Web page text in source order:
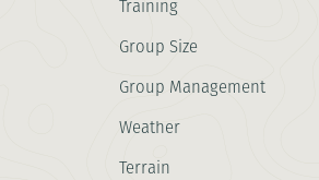
Training
Group Size
Group Management
Weather
Terrain